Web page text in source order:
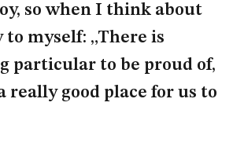
so when I think about
to myself: „There is
particular to be proud of,
really good place for us to